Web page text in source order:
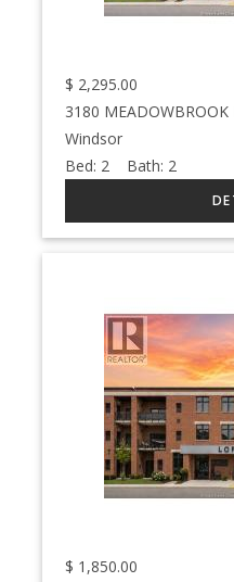
$ 2,295.00
3180
Windsor
Bed: 2 Bath: 2
$ 1,850.00